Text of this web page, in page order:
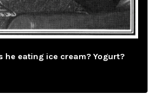
he eating ice cream? Yogurt?